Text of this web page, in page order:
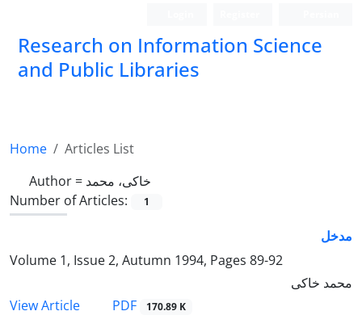
Research on Information Science
and Public Libraries
Home
Articles List
Author = خاکی، محمد
Number of Articles:
1
مدخل
Volume 1, Issue 2, Autumn 1994, Pages 89-92
محمد خاکی
View Article
PDF 170.89 K